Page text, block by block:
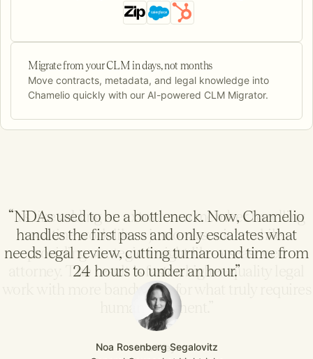
Migrate from your CLM in days, not months
Move contracts, metadata, and legal knowledge into
Chamelio quickly with our AI-powered CLM Migrator.
“NDAs used to be a bottleneck. Now, Chamelio
handles the first pass and only escalates what
needs legal review, cutting turnaround time from
24 hours to under an hour.”
Noa Rosenberg Segalovitz